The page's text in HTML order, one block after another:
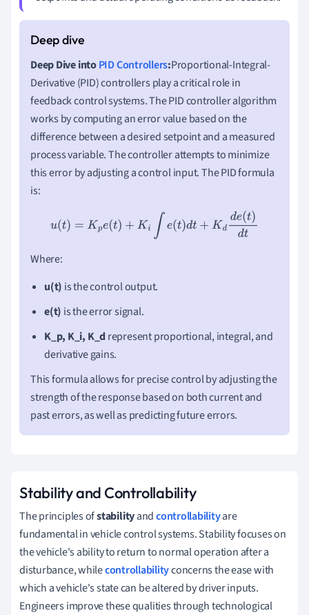
Deep Dive intoPID Controllers:Proportional-Integral-
Derivative (PID) controllers play a critical role in
feedback control systems. The PID controller algorithm
works by computing an error value based on the
difference between a desired setpoint and a measured
process variable. The controller attempts to minimize
this error by adjusting a control input. The PID formula
is:
u(t) =Kpe t) Ki∫ (t dt+Kdd e )dt
Where:
u(t) is the control output.
e(t) is the error signal.
K_p, K_i, K_d represent proportional, integral, and
derivative gains.
This formula allows for precise control by adjusting the
strength of the response based on both current and
past errors, as well as predicting future errors.
Stability and Controllability
The principles ofstabilityandcontrollabilityare
fundamental in vehicle control systems. Stability focuses on
the vehicle's ability to return to normal operation after a
disturbance, whilecontrollabilityconcerns the ease with
which a vehicle's state can be altered by driver inputs.
Engineers improve these qualities through technological